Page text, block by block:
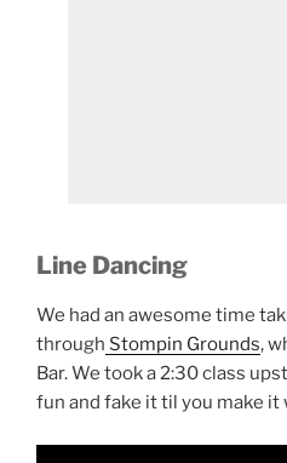
Line Dancing
We had an awesome time
through Stompin Grounds,
Bar. We took a 2:30 class
fun and fake it til you make it